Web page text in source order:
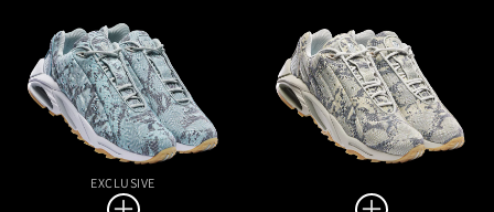
EXCLUSIVE